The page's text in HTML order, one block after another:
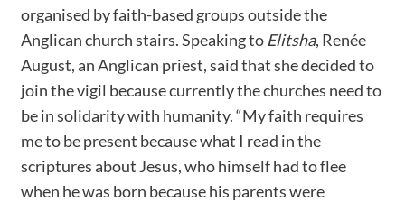
organised by faith-based groups outside the
Anglican church stairs. Speaking to Elitsha, Renée
August, an Anglican priest, said that she decided to
join the vigil because currently the churches need to
be in solidarity with humanity. “My faith requires
me to be present because what I read in the
scriptures about Jesus, who himself had to flee
when he was born because his parents were